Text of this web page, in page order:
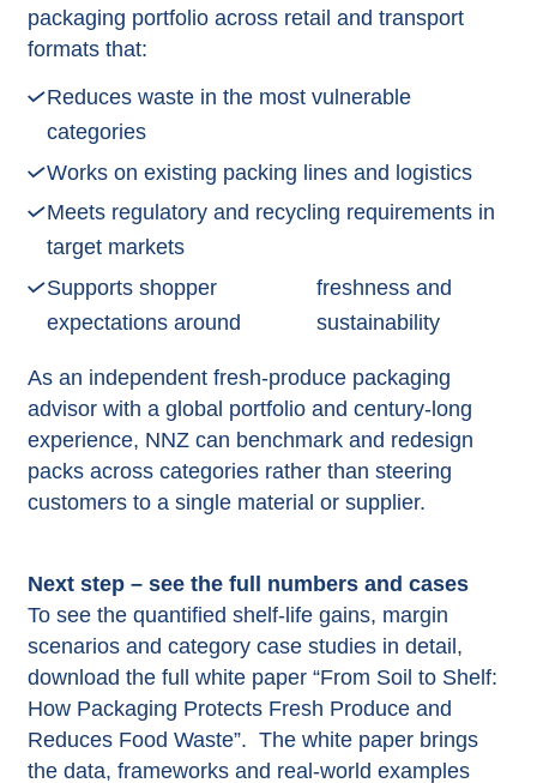
packaging portfolio across retail and transport
formats that:
Reduces waste in the most vulnerable
categories
Works on existing packing lines and logistics
Meets regulatory and recycling requirements in
target markets
Supports shopper
expectations around
freshness and
sustainability​
As an independent fresh‑produce packaging
advisor with a global portfolio and century‑long
experience, NNZ can benchmark and redesign
packs across categories rather than steering
customers to a single material or supplier.​
Next step – see the full numbers and cases
To see the quantified shelf‑life gains, margin
scenarios and category case studies in detail,
download the full white paper “From Soil to Shelf:
How Packaging Protects Fresh Produce and
Reduces Food Waste”. The white paper brings
the data, frameworks and real-world examples